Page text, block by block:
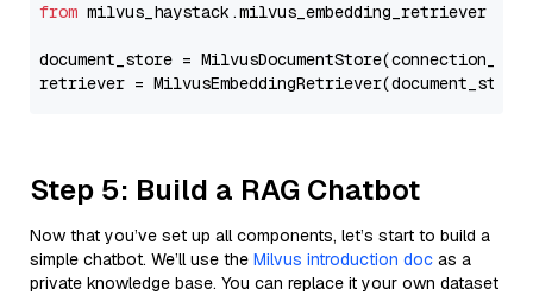
from milvus_haystack.milvus_embedding_retriever
document_store =
retriever =
Step 5: Build a RAG Chatbot
Now that you’ve set up all components, let’s start to build a
simple chatbot. We’ll use the Milvus introduction doc as a
private knowledge base. You can replace it your own dataset